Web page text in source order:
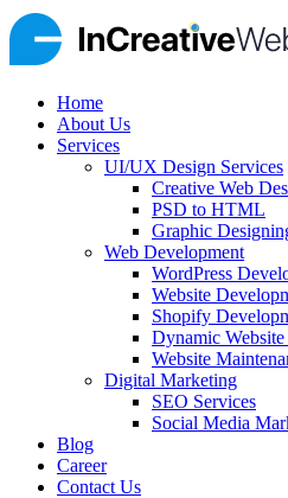
Home
About Us
Services
UI/UX Design Services
Creative Web
PSD to HTML
Graphic
Web Development
WordPress
Website
Shopify
Dynamic
Website
Digital Marketing
SEO Services
Social Media
Blog
Career
Contact Us